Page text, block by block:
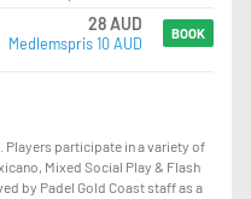
28 AUD
Medlemspris 10 AUD
BOOK
Players participate in a variety of
Mixed Social Play & Flash
by Padel Gold Coast staff as a